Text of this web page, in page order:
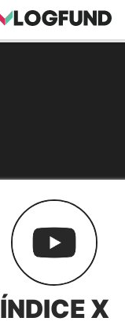
ÍNDICE X